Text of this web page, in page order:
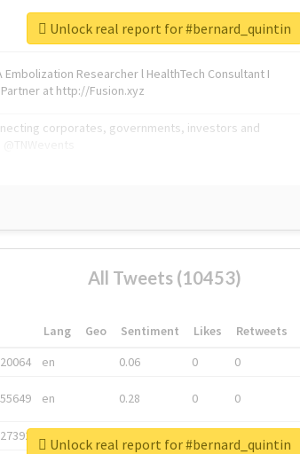
Researcher l HealthTech Consultant I
at http://Fusion.xyz
corporates, governments, investors and
Unlock real report for #bernard_quintin
All Tweets (10453)
Lang Geo Sentiment Likes Retweets
en 0.06 0 0
en 0.28 0 0
en Unlock real report for #bernard_quintin